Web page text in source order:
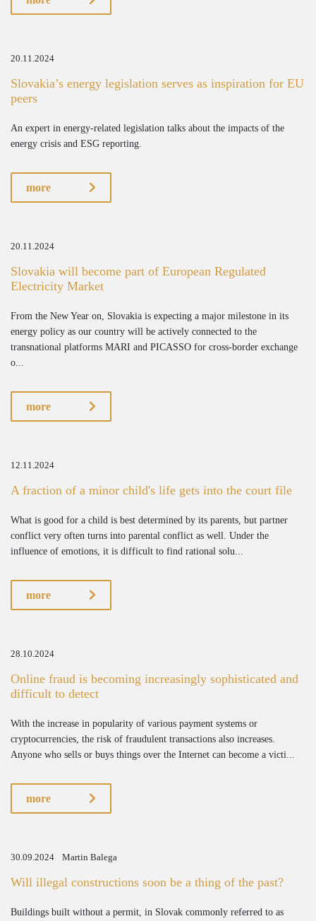
20.11.2024
Slovakia’s energy legislation serves as inspiration for EU
peers
An expert in energy-related legislation talks about the impacts of the
energy crisis and ESG reporting.
more
20.11.2024
Slovakia will become part of European Regulated
Electricity Market
From the New Year on, Slovakia is expecting a major milestone in its
energy policy as our country will be actively connected to the
transnational platforms MARI and PICASSO for cross-border exchange
o...
more
12.11.2024
A fraction of a minor child's life gets into the court file
What is good for a child is best determined by its parents, but partner
conflict very often turns into parental conflict as well. Under the
influence of emotions, it is difficult to find rational solu...
more
28.10.2024
Online fraud is becoming increasingly sophisticated and
difficult to detect
With the increase in popularity of various payment systems or
cryptocurrencies, the risk of fraudulent transactions also increases.
Anyone who sells or buys things over the Internet can become a victi...
more
30.09.2024 Martin Balega
Will illegal constructions soon be a thing of the past?
Buildings built without a permit, in Slovak commonly referred to as